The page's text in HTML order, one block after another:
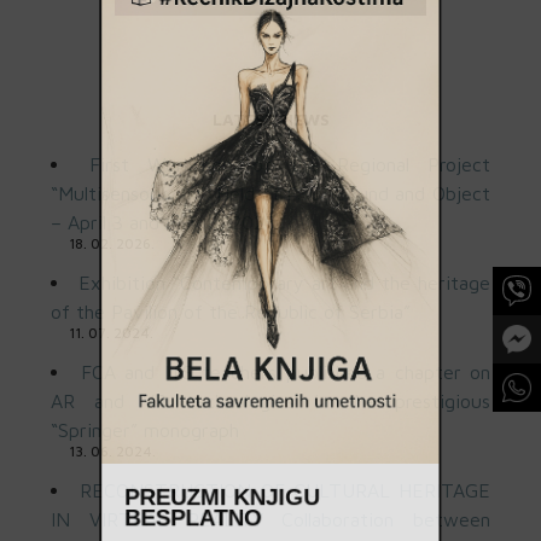
LATEST NEWS
First Workshop of the Regional Project
“Multisensory Art” Held at FSU: Sound and Object
– April 3 and May 8, 2025
18. 02. 2026.
Exhibition “Contemporary art and the heritage
of the Pavilion of the Republic of Serbia”
11. 07. 2024.
FCA and ITS teachers published a chapter on
AR and VR technologies in the prestigious
“Springer” monograph
13. 06. 2024.
RECONSTRUCTION OF CULTURAL HERITAGE
IN VIRTUAL REALITY Collaboration between
PREUZMI KNJIGU
BESPLATNO